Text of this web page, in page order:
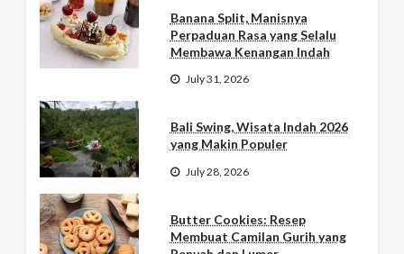
Banana Split, Manisnya
Perpaduan Rasa yang Selalu
Membawa Kenangan Indah
July 31, 2026
Bali Swing, Wisata Indah 2026
yang Makin Populer
July 28, 2026
Butter Cookies: Resep
Membuat Camilan Gurih yang